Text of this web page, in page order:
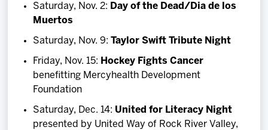
Saturday, Nov. 2: Day of the Dead/Dia de los
Muertos
Saturday, Nov. 9:Taylor Swift Tribute Night
Friday, Nov. 15: Hockey Fights Cancer
benefitting Mercyhealth Development
Foundation
Saturday, Dec. 14: United for Literacy Night
presented by United Way of Rock River Valley,